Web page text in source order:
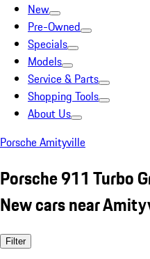
New
Pre-Owned
Specials
Models
Service & Parts
Shopping Tools
About Us
Porsche Amityville
Porsche 911 Turbo
New cars near
Filter